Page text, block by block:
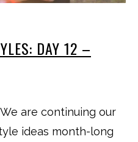
DAY 12 –
are continuing our
ideas month-long